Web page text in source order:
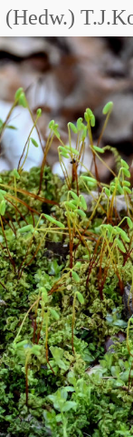
(Hedw.)